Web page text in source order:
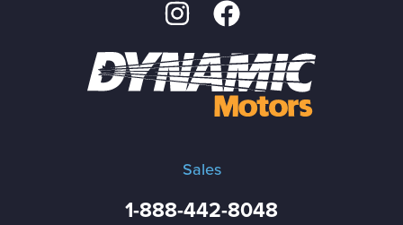
Sales
1-888-442-8048